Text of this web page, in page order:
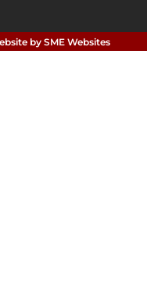
by SME Websites